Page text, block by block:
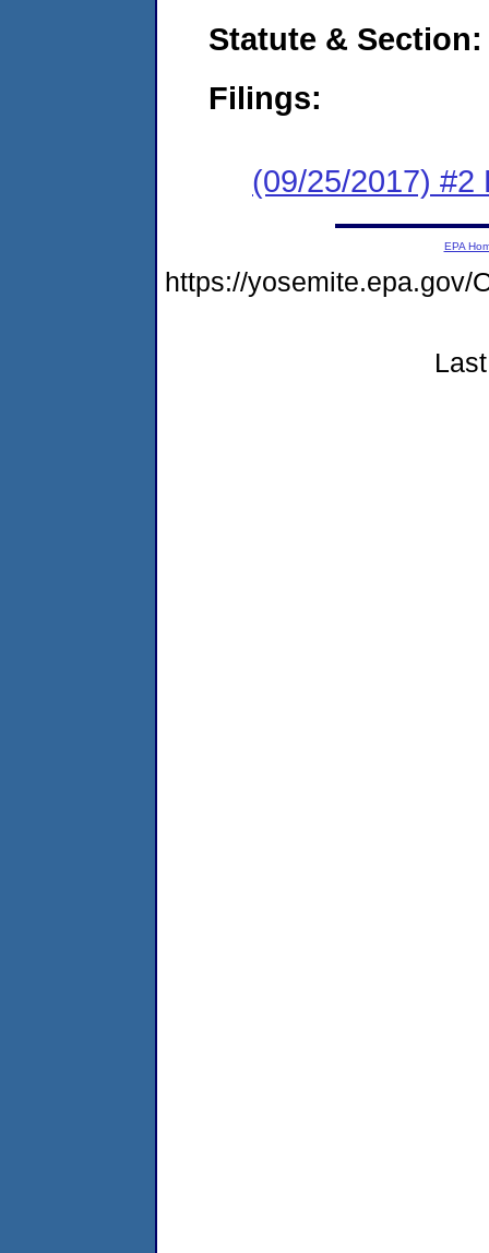
Statute & Section:
Filings:
(09/25/2017) #2
EPA
https://yosemite.epa.gov/